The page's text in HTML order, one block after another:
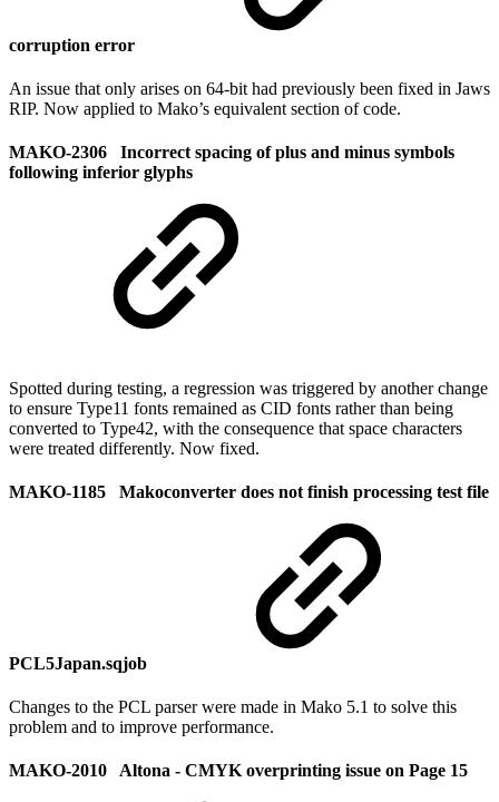
corruption error
An issue that only arises on 64-bit had previously been fixed in Jaws
RIP. Now applied to Mako’s equivalent section of code.
MAKO-2306 Incorrect spacing of plus and minus symbols
following inferior glyphs
Spotted during testing, a regression was triggered by another change
to ensure Type11 fonts remained as CID fonts rather than being
converted to Type42, with the consequence that space characters
were treated differently. Now fixed.
MAKO-1185 Makoconverter does not finish processing test file
PCL5Japan.sqjob
Changes to the PCL parser were made in Mako 5.1 to solve this
problem and to improve performance.
MAKO-2010 Altona - CMYK overprinting issue on Page 15